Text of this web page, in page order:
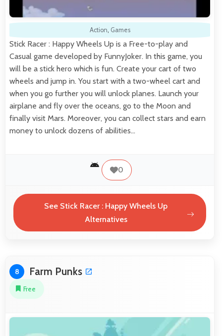
Action, Games
Stick Racer : Happy Wheels Up is a Free-to-play and
Casual game developed by FunnyJoker. In this game, you
will be a stick hero which is fun. Create your cart of two
wheels and jump in. You start with a two-wheel cart and
when you go further you will unlock planes. Launch your
airplane and fly over the oceans, go to the Moon and
finally visit Mars. Moreover, you can collect stars and earn
money to unlock dozens of abilities…
0
See Stick Racer : Happy Wheels Up
Alternatives
8 Farm Punks
Free